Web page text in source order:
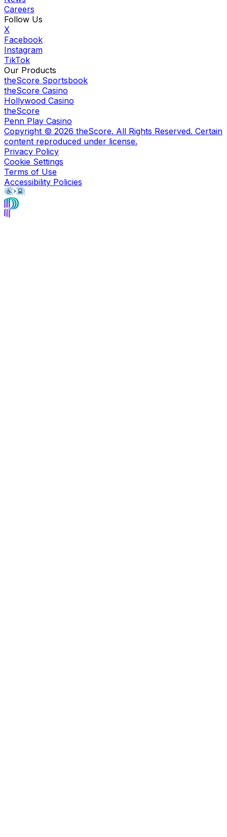
Careers
Follow Us
X
Facebook
Instagram
TikTok
Our Products
theScore Sportsbook
theScore Casino
Hollywood Casino
theScore
Penn Play Casino
Copyright © 2026 theScore. All Rights Reserved. Certain
content reproduced under license.
Privacy Policy
Cookie Settings
Terms of Use
Accessibility Policies